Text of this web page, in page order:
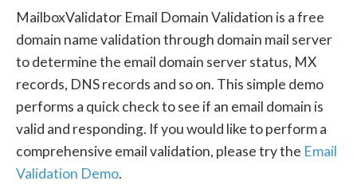
MailboxValidator Email Domain Validation is a free
domain name validation through domain mail server
to determine the email domain server status, MX
records, DNS records and so on. This simple demo
performs a quick check to see if an email domain is
valid and responding. If you would like to perform a
comprehensive email validation, please try the Email
Validation Demo.